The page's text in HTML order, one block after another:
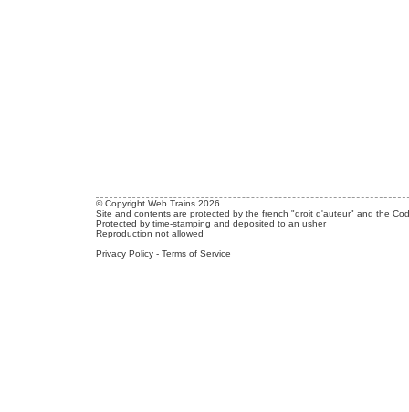
© Copyright Web Trains 2026
Site and contents are protected by the french "droit d'auteur" and the
Protected by time-stamping and deposited to an usher
Reproduction not allowed
Privacy Policy - Terms of Service